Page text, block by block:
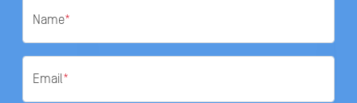
Name*
Email*